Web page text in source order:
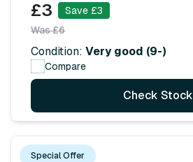
£3
Save £3
Was £6
Condition: Very good (9-)
Compare
Check Stock
Special Offer